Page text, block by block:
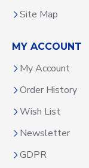
Site Map
MY ACCOUNT
My Account
Order History
Wish List
Newsletter
GDPR